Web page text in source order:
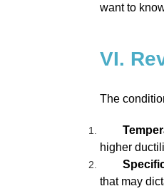
want to
VI.
The
higher
that may